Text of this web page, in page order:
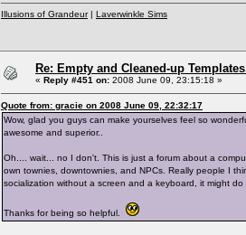
Illusions of Grandeur| Laverwinkle Sims
Re: Empty and Cleaned-up
« Reply #451 on: 2008 June 09, 23:15:18 »
Quote from: gracie on 2008 June 09, 22:32:17
Wow, glad you guys can make yourselves feel so
awesome and superior..
Oh.... wait... no I don't. This is just a forum about a
own townies, downtownies, and NPCs. Really people I
socialization without a screen and a keyboard, it might
Thanks for being so helpful.